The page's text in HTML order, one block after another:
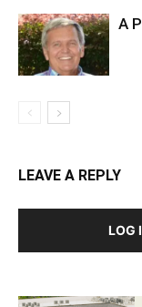
A
LEAVE A REPLY
LOG